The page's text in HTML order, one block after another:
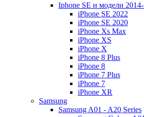
Iphone SE и модели
iPhone SE 2022
iPhone SE 2020
iPhone Xs Max
iPhone XS
iPhone X
iPhone 8 Plus
iPhone 8
iPhone 7 Plus
iPhone 7
iPhone XR
Samsung
Samsung A01 - A20 Series